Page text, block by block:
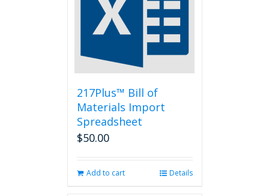
217Plus™ Bill of
Materials Import
Spreadsheet
$50.00
Add to cart Details